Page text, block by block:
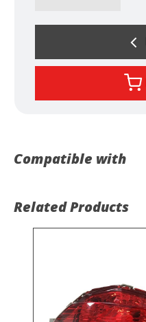
Compatible with
Related Products